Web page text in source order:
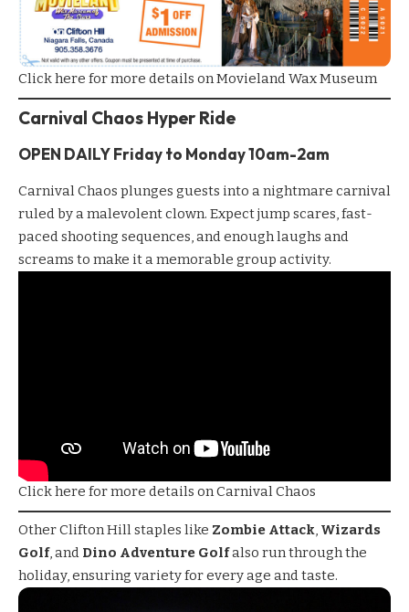
Click here for more details on Movieland Wax Museum
Carnival Chaos Hyper Ride
OPEN DAILY Friday to Monday10am-2am
Carnival Chaos plunges guests into a nightmare carnival
ruled by a malevolent clown. Expect jump scares, fast-
paced shooting sequences, and enough laughs and
screams to make it a memorable group activity.
Click here for more details on Carnival Chaos
Other Clifton Hill staples like Zombie Attack, Wizards
Golf, and Dino Adventure Golfalso run through the
holiday, ensuring variety for every age and taste.